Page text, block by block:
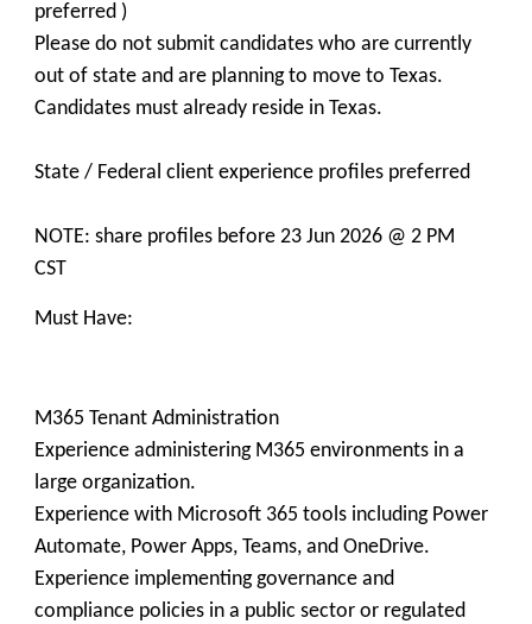
preferred )
Please do not submit candidates who are currently
out of state and are planning to move to Texas.
Candidates must already reside in Texas.
State / Federal client experience profiles preferred
NOTE: share profiles before 23 Jun 2026 @ 2 PM
CST
Must Have:
M365 Tenant Administration
Experience administering M365 environments in a
large organization.
Experience with Microsoft 365 tools including Power
Automate, Power Apps, Teams, and OneDrive.
Experience implementing governance and
compliance policies in a public sector or regulated